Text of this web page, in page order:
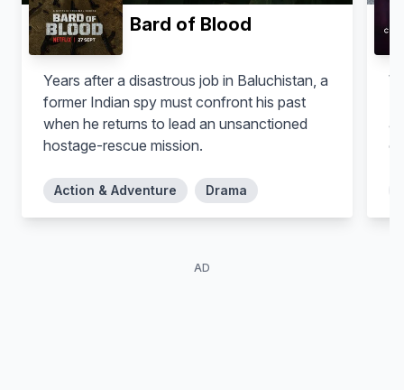
Bard of Blood
Years after a disastrous job in Baluchistan, a
former Indian spy must confront his past
when he returns to lead an unsanctioned
hostage-rescue mission.
Action & Adventure Drama
AD